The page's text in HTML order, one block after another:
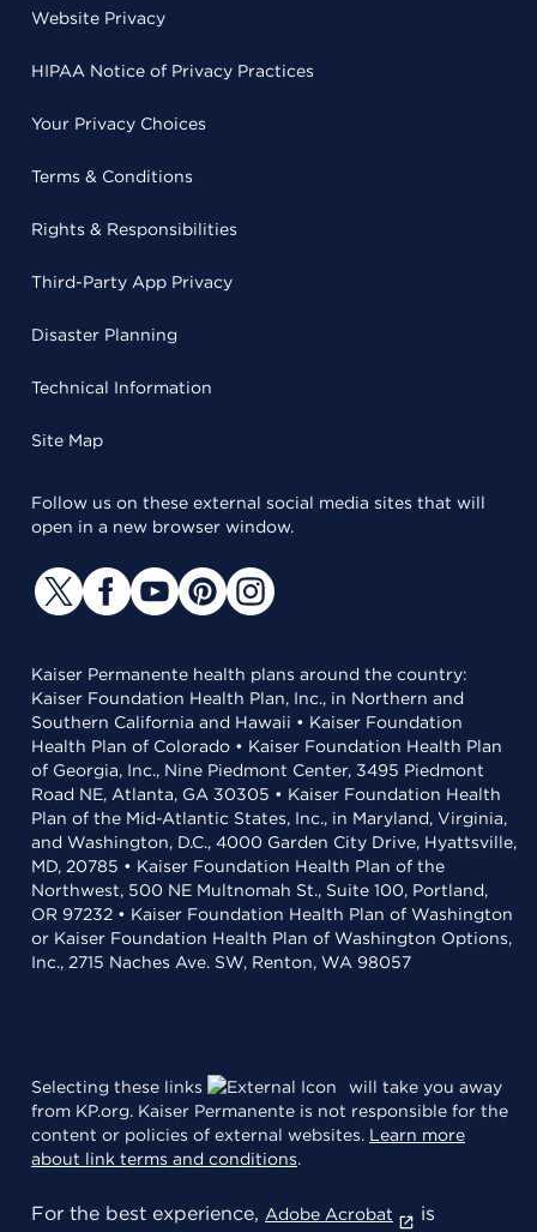
Website Privacy
HIPAA Notice of Privacy Practices
Your Privacy Choices
Terms & Conditions
Rights & Responsibilities
Third-Party App Privacy
Disaster Planning
Technical Information
Site Map
Follow us on these external social media sites that will
open in a new browser window.
Kaiser Permanente health plans around the country:
Kaiser Foundation Health Plan, Inc., in Northern and
Southern California and Hawaii • Kaiser Foundation
Health Plan of Colorado • Kaiser Foundation Health Plan
of Georgia, Inc., Nine Piedmont Center, 3495 Piedmont
Road NE, Atlanta, GA 30305 • Kaiser Foundation Health
Plan of the Mid-Atlantic States, Inc., in Maryland, Virginia,
and Washington, D.C., 4000 Garden City Drive, Hyattsville,
MD, 20785 • Kaiser Foundation Health Plan of the
Northwest, 500 NE Multnomah St., Suite 100, Portland,
OR 97232 • Kaiser Foundation Health Plan of Washington
or Kaiser Foundation Health Plan of Washington Options,
Inc., 2715 Naches Ave. SW, Renton, WA 98057
Selecting these links
will take you away
from KP.org. Kaiser Permanente is not responsible for the
content or policies of external websites. Learn more
about link terms and conditions.
For the best experience, Adobe Acrobat
is